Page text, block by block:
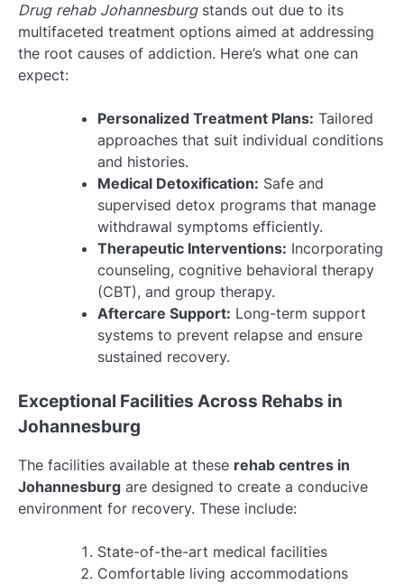
Drug rehab Johannesburgstands out due to its
multifaceted treatment options aimed at addressing
the root causes of addiction. Here’s what one can
expect:
Personalized Treatment Plans: Tailored
approaches that suit individual conditions
and histories.
Medical Detoxification: Safe and
supervised detox programs that manage
withdrawal symptoms efficiently.
Therapeutic Interventions: Incorporating
counseling, cognitive behavioral therapy
(CBT), and group therapy.
Aftercare Support: Long-term support
systems to prevent relapse and ensure
sustained recovery.
Exceptional Facilities Across Rehabs in
Johannesburg
The facilities available at these rehab centres in
Johannesburg are designed to create a conducive
environment for recovery. These include:
State-of-the-art medical facilities
Comfortable living accommodations